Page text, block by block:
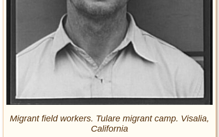
Migrant field workers. Tulare migrant camp. Visalia,
California